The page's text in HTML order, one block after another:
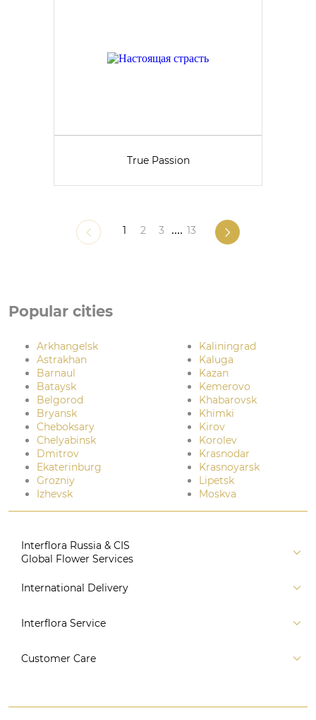
True Passion
1 2 3 .... 13
Popular cities
Arkhangelsk
Astrakhan
Barnaul
Bataysk
Belgorod
Bryansk
Cheboksary
Chelyabinsk
Dmitrov
Ekaterinburg
Grozniy
Izhevsk
Kaliningrad
Kaluga
Kazan
Kemerovo
Khabarovsk
Khimki
Kirov
Korolev
Krasnodar
Krasnoyarsk
Lipetsk
Moskva
Interflora Russia & CIS
Global Flower Services
About us
For partners
International Delivery
Russia
Europe
Asia
Interflora Service
For Corporate Clients
Customer Care